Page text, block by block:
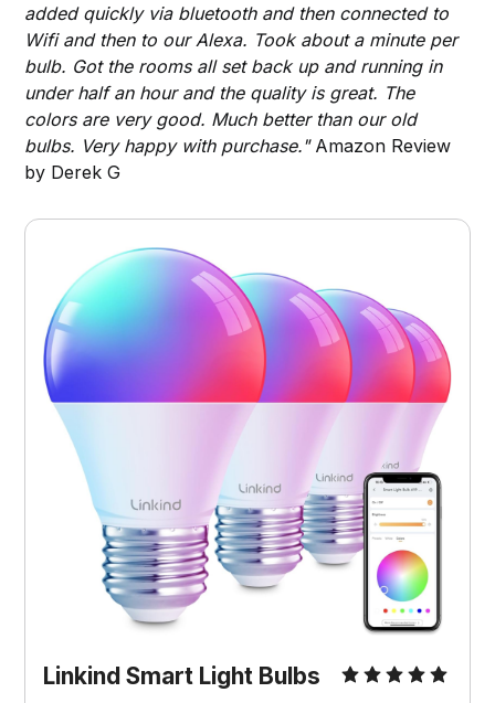
added quickly via bluetooth and then connected to
Wifi and then to our Alexa. Took about a minute per
bulb. Got the rooms all set back up and running in
under half an hour and the quality is great. The
colors are very good. Much better than our old
bulbs. Very happy with purchase."Amazon Review
by Derek G
Linkind Smart Light Bulbs